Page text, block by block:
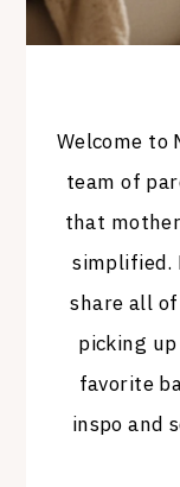
Welcome to
team of
that
simplified.
share all
picking
favorite
inspo and